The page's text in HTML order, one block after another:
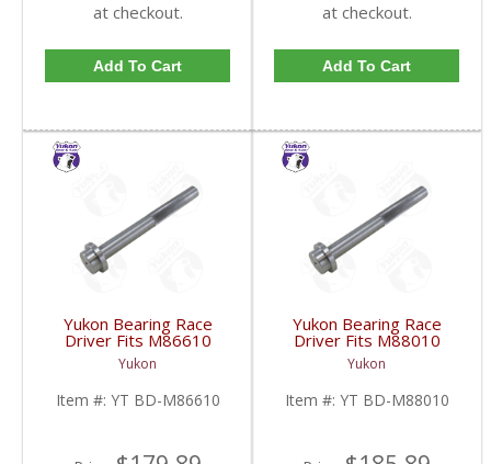
at checkout.
Add To Cart
at checkout.
Add To Cart
Yukon Bearing Race
Driver Fits M86610
Race | YT BD-M86610-
FDHC
Yukon
Item #: YT BD-M86610
Yukon Bearing Race
Driver Fits M88010
Race | YT BD-M88010-
FDHC
Yukon
Item #: YT BD-M88010